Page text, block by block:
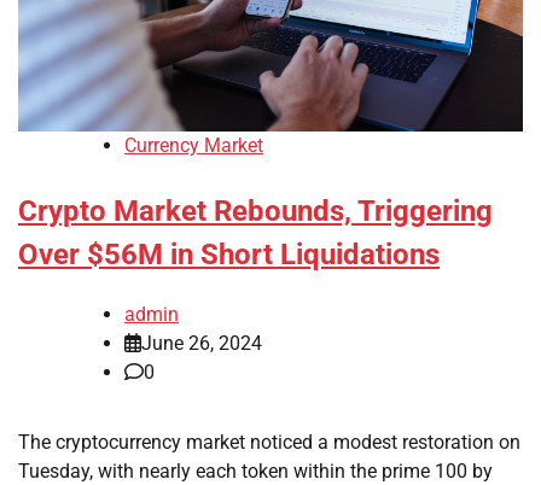
Currency Market
Crypto Market Rebounds, Triggering
Over $56M in Short Liquidations
admin
June 26, 2024
0
The cryptocurrency market noticed a modest restoration on
Tuesday, with nearly each token within the prime 100 by